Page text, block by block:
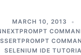
MARCH 10, 2013
SELENIUM IDE